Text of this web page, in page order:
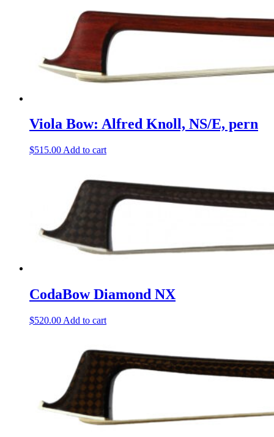
Viola Bow: Alfred Knoll, NS/E, pern
$515.00 Add to cart
CodaBow Diamond NX
$520.00 Add to cart